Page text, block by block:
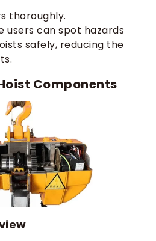
thoroughly.
users can spot hazards
safely, reducing the
Components